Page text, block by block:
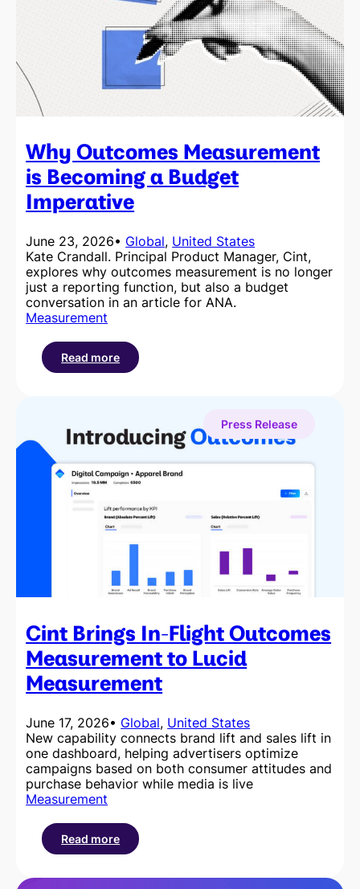
Why Outcomes Measurement
is Becoming a Budget
Imperative
June 23, 2026• Global, United States
Kate Crandall. Principal Product Manager, Cint,
explores why outcomes measurement is no longer
just a reporting function, but also a budget
conversation in an article for ANA.
Measurement
Read more
:
Becoming
Budget
Imperative
Press Release
Cint Brings In-Flight Outcomes
Measurement to Lucid
Measurement
June 17, 2026• Global, United States
New capability connects brand lift and sales lift in
one dashboard, helping advertisers optimize
campaigns based on both consumer attitudes and
purchase behavior while media is live
Measurement
Read more
:
Brings